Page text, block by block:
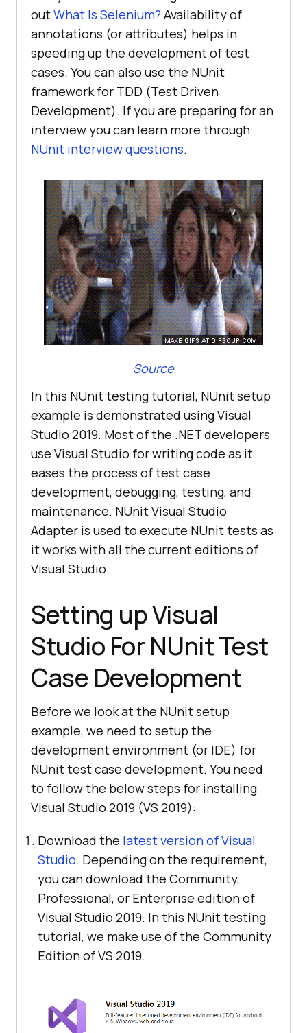
outWhat Is Selenium? Availability of
annotations (or attributes) helps in
speeding up the development of test
cases. You can also use the NUnit
framework for TDD (Test Driven
Development). If you are preparing for an
interview you can learn more through
NUnit interview questions.
Source
In this NUnit testing tutorial, NUnit setup
example is demonstrated using Visual
Studio 2019. Most of the .NET developers
use Visual Studio for writing code as it
eases the process of test case
development, debugging, testing, and
maintenance. NUnit Visual Studio
Adapter is used to execute NUnit tests as
it works with all the current editions of
Visual Studio.
Setting up Visual
Studio For NUnit Test
Case Development
Before we look at the NUnit setup
example, we need to setup the
development environment (or IDE) for
NUnit test case development. You need
to follow the below steps for installing
Visual Studio 2019 (VS 2019):
Download the latest version of Visual
Studio. Depending on the requirement,
you can download the Community,
Professional, or Enterprise edition of
Visual Studio 2019. In this NUnit testing
tutorial, we make use of the Community
Edition of VS 2019.